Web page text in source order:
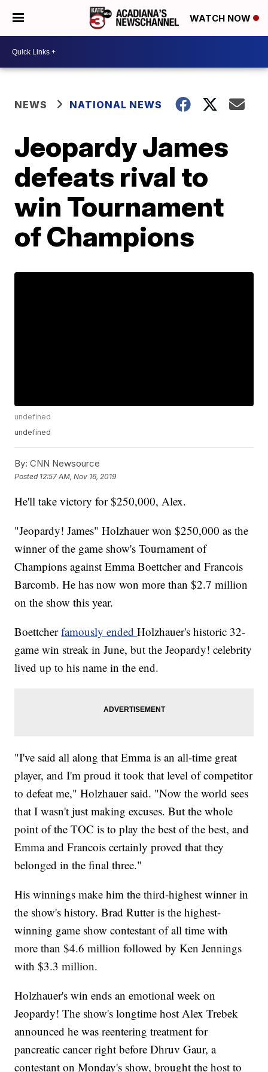
WATCH NOW
NEWS NATIONAL NEWS
Jeopardy James
defeats rival to
win Tournament
of Champions
undefined
undefined
By: CNN Newsource
Posted 12:57 AM, Nov 16, 2019
He'll take victory for $250,000, Alex.
"Jeopardy! James" Holzhauer won $250,000 as the
winner of the game show's Tournament of
Champions against Emma Boettcher and Francois
Barcomb. He has now won more than $2.7 million
on the show this year.
Boettcher famously endedHolzhauer's historic 32-
game win streak in June, but the Jeopardy! celebrity
lived up to his name in the end.
"I've said all along that Emma is an all-time great
player, and I'm proud it took that level of competitor
to defeat me," Holzhauer said. "Now the world sees
that I wasn't just making excuses. But the whole
point of the TOC is to play the best of the best, and
Emma and Francois certainly proved that they
belonged in the final three."
His winnings make him the third-highest winner in
the show's history. Brad Rutter is the highest-
winning game show contestant of all time with
more than $4.6 million followed by Ken Jennings
with $3.3 million.
Holzhauer's win ends an emotional week on
Jeopardy! The show's longtime host Alex Trebek
announced he was reentering treatment for
pancreatic cancer right before Dhruv Gaur, a
contestant on Monday's show, brought the host to